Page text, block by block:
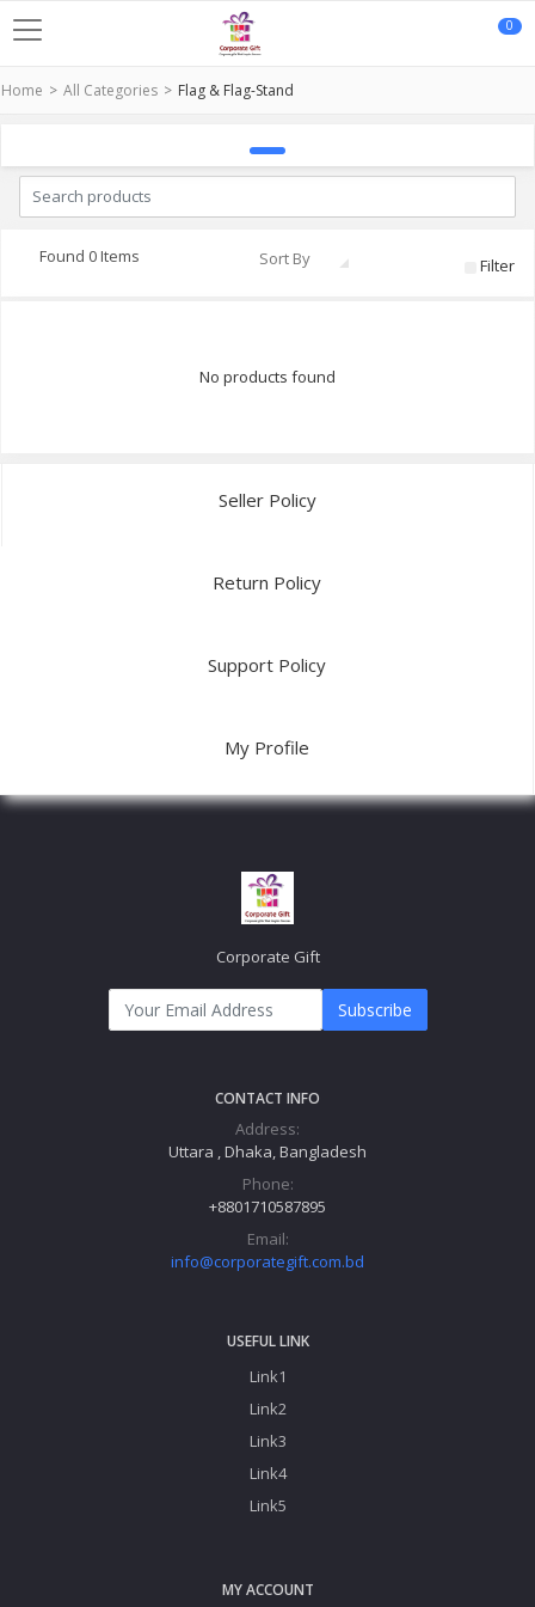
0
Home All Categories Flag & Flag-Stand
Found 0 Items Sort By Filter
No products found
Seller Policy
Return Policy
Support Policy
My Profile
Corporate Gift
Subscribe
CONTACT INFO
Address:
Uttara , Dhaka, Bangladesh
Phone:
+8801710587895
Email:
info@corporategift.com.bd
USEFUL LINK
Link1
Link2
Link3
Link4
Link5
MY ACCOUNT